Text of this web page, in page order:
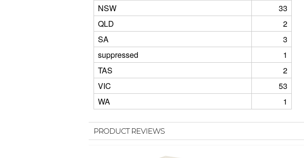
NSW
33
QLD
2
SA
3
suppressed
1
TAS
2
VIC
53
WA
1
PRODUCT REVIEWS